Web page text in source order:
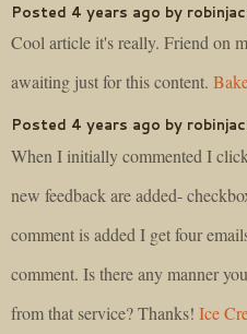
Posted 4 years ago by
Cool article it's really. Friend on
awaiting just for this content.
Posted 4 years ago by
When I initially commented I
new feedback are added-
comment is added I get four
comment. Is there any manner
from that service? Thanks! Ice